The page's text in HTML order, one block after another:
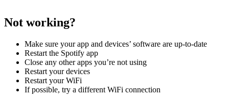
Not working?
Make sure your app and devices’ software are up-to-date
Restart the Spotify app
Close any other apps you’re not using
Restart your devices
Restart your WiFi
If possible, try a different WiFi connection